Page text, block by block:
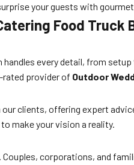
your guests with
Food Truck
every detail, from
provider of Outdoor
clients, offering expert
make your vision a reality.
corporations, and